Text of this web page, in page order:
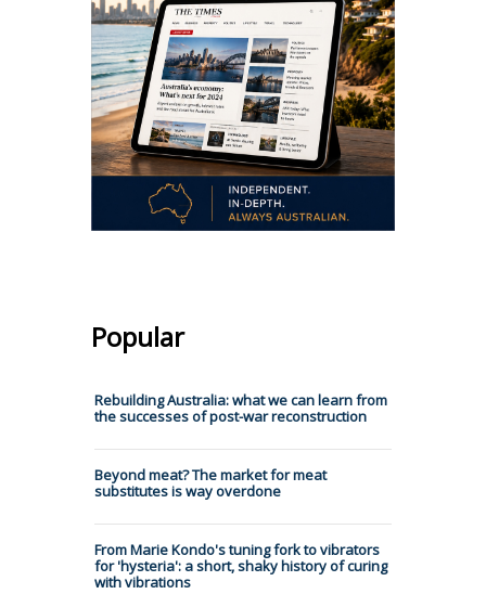
Popular
Rebuilding Australia: what we can learn from
the successes of post-war reconstruction
Beyond meat? The market for meat
substitutes is way overdone
From Marie Kondo's tuning fork to vibrators
for 'hysteria': a short, shaky history of curing
with vibrations